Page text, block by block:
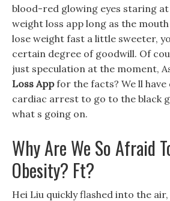
blood-red glowing eyes staring
weight loss app long as the
lose weight fast a little sweeter,
certain degree of goodwill. Of
just speculation at the moment,
Loss Appfor the facts? We ll have
cardiac arrest to go to the black
what s going on.
Why Are We So Afraid
Obesity? Ft?
Hei Liu quickly flashed into the